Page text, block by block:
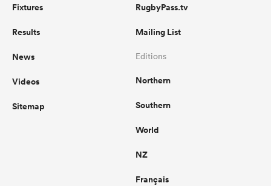
Fixtures
Results
News
Videos
Sitemap
RugbyPass.tv
Mailing List
Editions
Northern
Southern
World
NZ
Français